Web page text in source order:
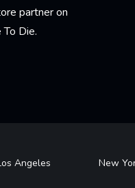
partner on
Die.
Angeles New